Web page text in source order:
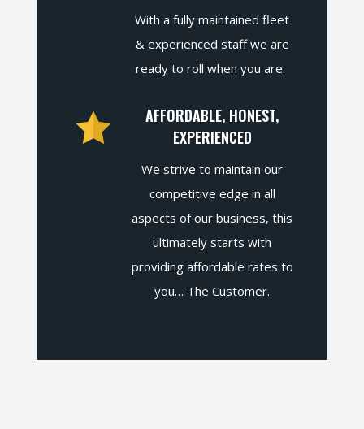
With a fully maintained fleet
& experienced staff we are
ready to roll when you are.
AFFORDABLE, HONEST,
EXPERIENCED
We strive to maintain our
competitive edge in all
aspects of our business, this
ultimately starts with
providing affordable rates to
you… The Customer.